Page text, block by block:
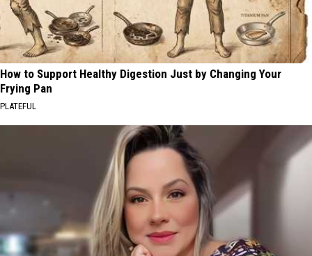
How to Support Healthy Digestion Just by Changing Your
Frying Pan
PLATEFUL